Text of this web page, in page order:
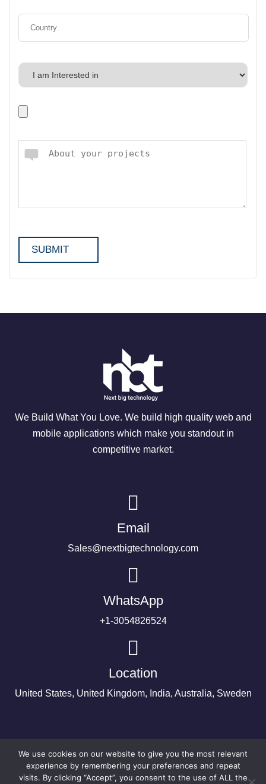
We Build What You Love. We build high quality web and
mobile applications which make you standout in
competitive market.
Email
Sales@nextbigtechnology.com
WhatsApp
+1-3054826524
Location
United States, United Kingdom, India, Australia, Sweden
We use cookies on our website to give you the most relevant
experience by remembering your preferences and repeat
visits. By clicking “Accept”, you consent to the use of ALL the